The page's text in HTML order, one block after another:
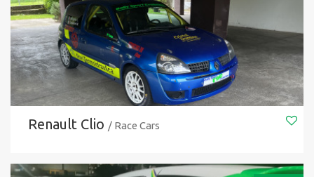
Renault Clio / Race Cars